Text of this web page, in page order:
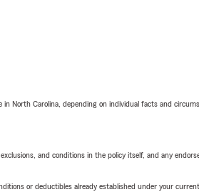
in North Carolina, depending on individual facts and
and conditions in the policy itself, and any
or deductibles already established under your